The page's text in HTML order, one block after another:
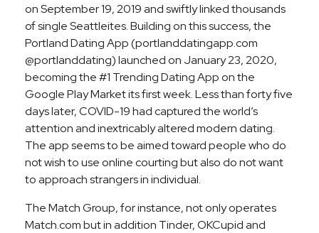
on September 19, 2019 and swiftly linked thousands
of single Seattleites. Building on this success, the
Portland Dating App (portlanddatingapp.com
@portlanddating) launched on January 23, 2020,
becoming the #1 Trending Dating App on the
Google Play Market its first week. Less than forty five
days later, COVID-19 had captured the world’s
attention and inextricably altered modern dating.
The app seems to be aimed toward people who do
not wish to use online courting but also do not want
to approach strangers in individual.
The Match Group, for instance, not only operates
Match.com but in addition Tinder, OKCupid and